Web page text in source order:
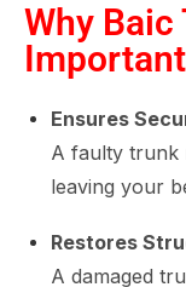
Why Baic
Important
Ensures
A faulty trunk
leaving your
Restores
A damaged